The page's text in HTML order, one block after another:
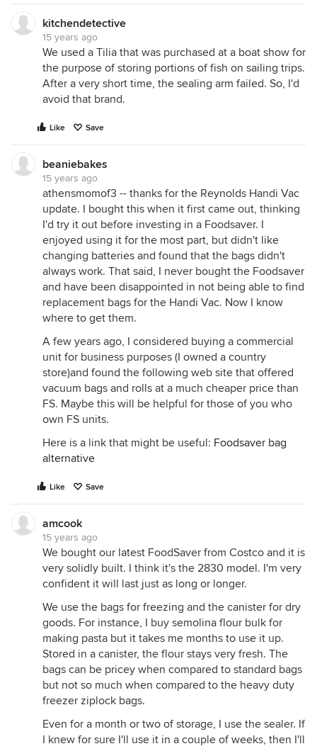
kitchendetective
15 years ago
We used a Tilia that was purchased at a boat show for
the purpose of storing portions of fish on sailing trips.
After a very short time, the sealing arm failed. So, I'd
avoid that brand.
Like Save
beaniebakes
15 years ago
athensmomof3 -- thanks for the Reynolds Handi Vac
update. I bought this when it first came out, thinking
I'd try it out before investing in a Foodsaver. I
enjoyed using it for the most part, but didn't like
changing batteries and found that the bags didn't
always work. That said, I never bought the Foodsaver
and have been disappointed in not being able to find
replacement bags for the Handi Vac. Now I know
where to get them.
A few years ago, I considered buying a commercial
unit for business purposes (I owned a country
store)and found the following web site that offered
vacuum bags and rolls at a much cheaper price than
FS. Maybe this will be helpful for those of you who
own FS units.
Here is a link that might be useful: Foodsaver bag
alternative
Like Save
amcook
15 years ago
We bought our latest FoodSaver from Costco and it is
very solidly built. I think it's the 2830 model. I'm very
confident it will last just as long or longer.
We use the bags for freezing and the canister for dry
goods. For instance, I buy semolina flour bulk for
making pasta but it takes me months to use it up.
Stored in a canister, the flour stays very fresh. The
bags can be pricey when compared to standard bags
but not so much when compared to the heavy duty
freezer ziplock bags.
Even for a month or two of storage, I use the sealer. If
I knew for sure I'll use it in a couple of weeks, then I'll